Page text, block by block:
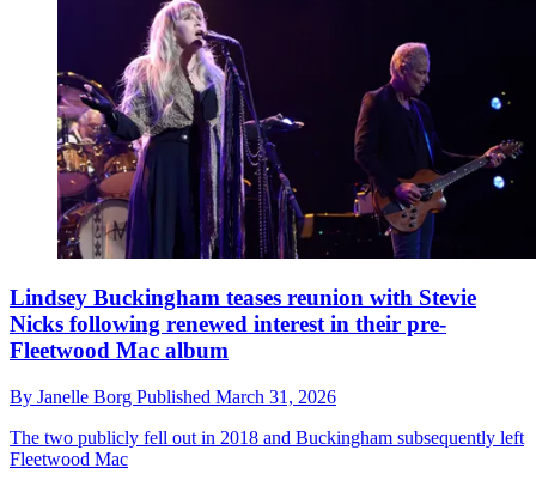
Lindsey Buckingham teases reunion with Stevie
Nicks following renewed interest in their pre-
Fleetwood Mac album
By Janelle Borg Published March 31, 2026
The two publicly fell out in 2018 and Buckingham subsequently left
Fleetwood Mac